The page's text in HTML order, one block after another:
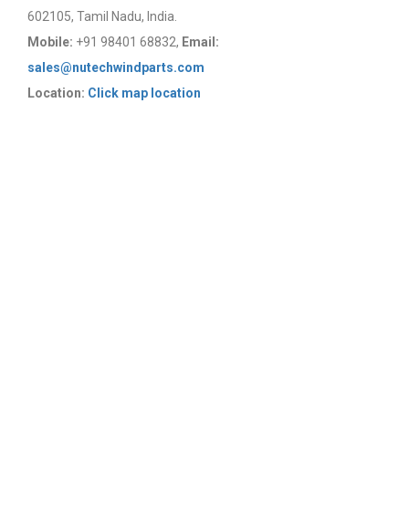
602105, Tamil Nadu, India.
Mobile: +91 98401 68832, Email:
sales@nutechwindparts.com
Location: Click map location